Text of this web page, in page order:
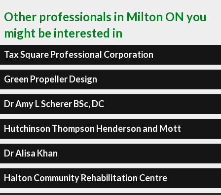
Other professionals in Milton ON you
might be interested in
Tax Square Professional Corporation
Green Propeller Design
Dr Amy L Scherer BSc, DC
Hutchinson Thompson Henderson and Mott
Dr Alisa Khan
Halton Community Rehabilitation Centre